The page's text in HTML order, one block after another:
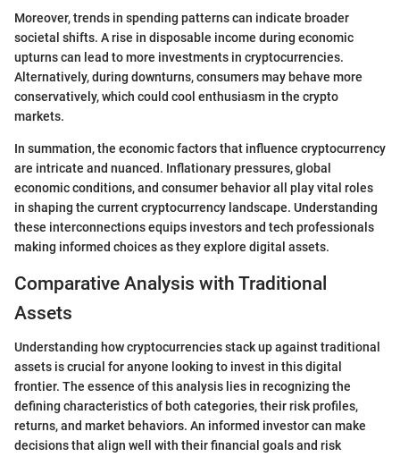
Moreover, trends in spending patterns can indicate broader
societal shifts. A rise in disposable income during economic
upturns can lead to more investments in cryptocurrencies.
Alternatively, during downturns, consumers may behave more
conservatively, which could cool enthusiasm in the crypto
markets.
In summation, the economic factors that influence cryptocurrency
are intricate and nuanced. Inflationary pressures, global
economic conditions, and consumer behavior all play vital roles
in shaping the current cryptocurrency landscape. Understanding
these interconnections equips investors and tech professionals
making informed choices as they explore digital assets.
Comparative Analysis with Traditional
Assets
Understanding how cryptocurrencies stack up against traditional
assets is crucial for anyone looking to invest in this digital
frontier. The essence of this analysis lies in recognizing the
defining characteristics of both categories, their risk profiles,
returns, and market behaviors. An informed investor can make
decisions that align well with their financial goals and risk